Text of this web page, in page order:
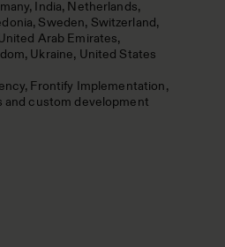
India Netherlands
Sweden Switzerland
Arab Emirates
Ukraine United States
Frontify Implementation
and custom development